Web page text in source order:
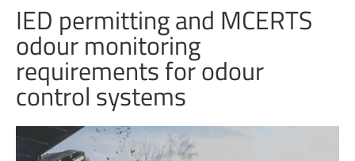
Odour
Data
to
Odour
Knowledge
IED permitting and MCERTS
odour monitoring
requirements for odour
control systems